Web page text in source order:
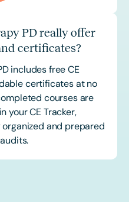
PD really offer
certificates?
includes free CE
certificates at no
courses are
your CE Tracker,
and prepared